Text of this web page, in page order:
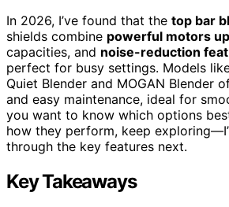
In 2026, I’ve found that the top bar
shields combine powerful motors
capacities, and noise-reduction
perfect for busy settings. Models
Quiet Blender and MOGAN Blender
and easy maintenance, ideal for
you want to know which options
how they perform, keep
through the key features next.
Key Takeaways